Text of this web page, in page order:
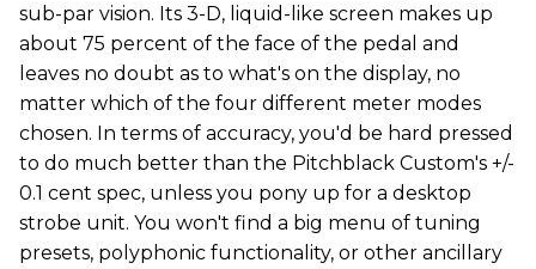
sub-par vision. Its 3-D, liquid-like screen makes up
about 75 percent of the face of the pedal and
leaves no doubt as to what's on the display, no
matter which of the four different meter modes
chosen. In terms of accuracy, you'd be hard pressed
to do much better than the Pitchblack Custom's +/-
0.1 cent spec, unless you pony up for a desktop
strobe unit. You won't find a big menu of tuning
presets, polyphonic functionality, or other ancillary